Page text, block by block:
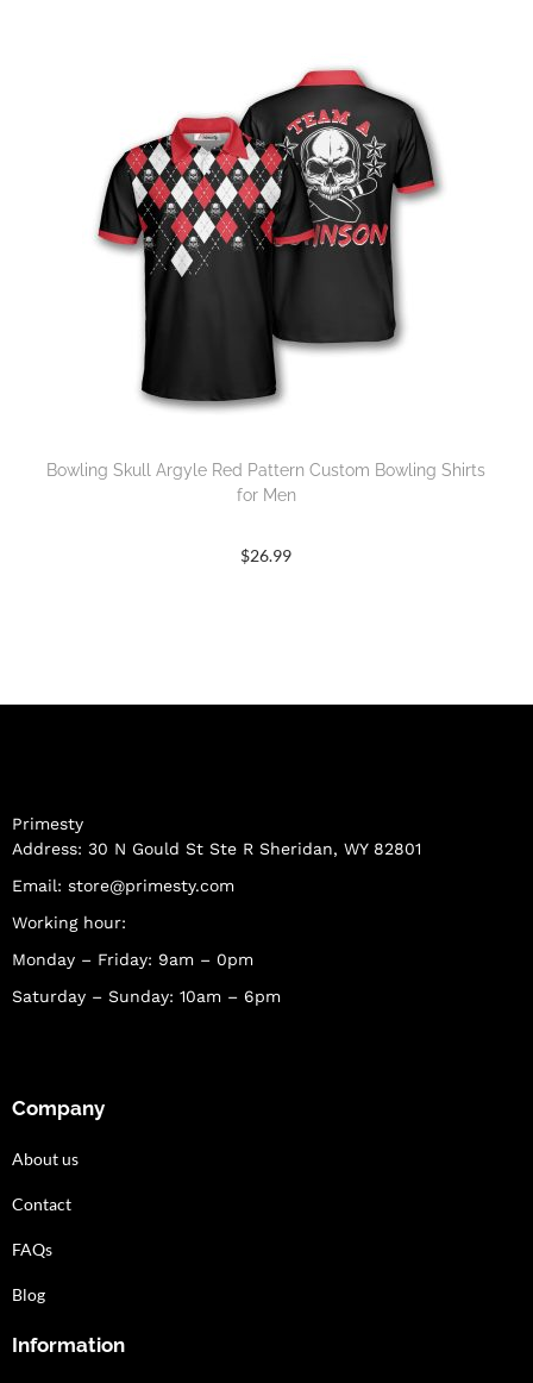
Bowling Skull Argyle Red Pattern Custom Bowling Shirts
for Men
$26.99
Primesty
Address: 30 N Gould St Ste R Sheridan, WY 82801
Email: store@primesty.com
Working hour:
Monday – Friday: 9am – 0pm
Saturday – Sunday: 10am – 6pm
Company
About us
Contact
FAQs
Blog
Information